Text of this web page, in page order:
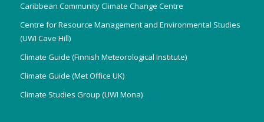
Caribbean Community Climate Change Centre
Centre for Resource Management and Environmental Studies
(UWI Cave Hill)
Climate Guide (Finnish Meteorological Institute)
Climate Guide (Met Office UK)
Climate Studies Group (UWI Mona)